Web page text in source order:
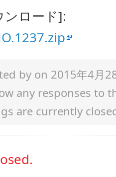
ロード]:
by on 2015年4月
any responses to
are currently